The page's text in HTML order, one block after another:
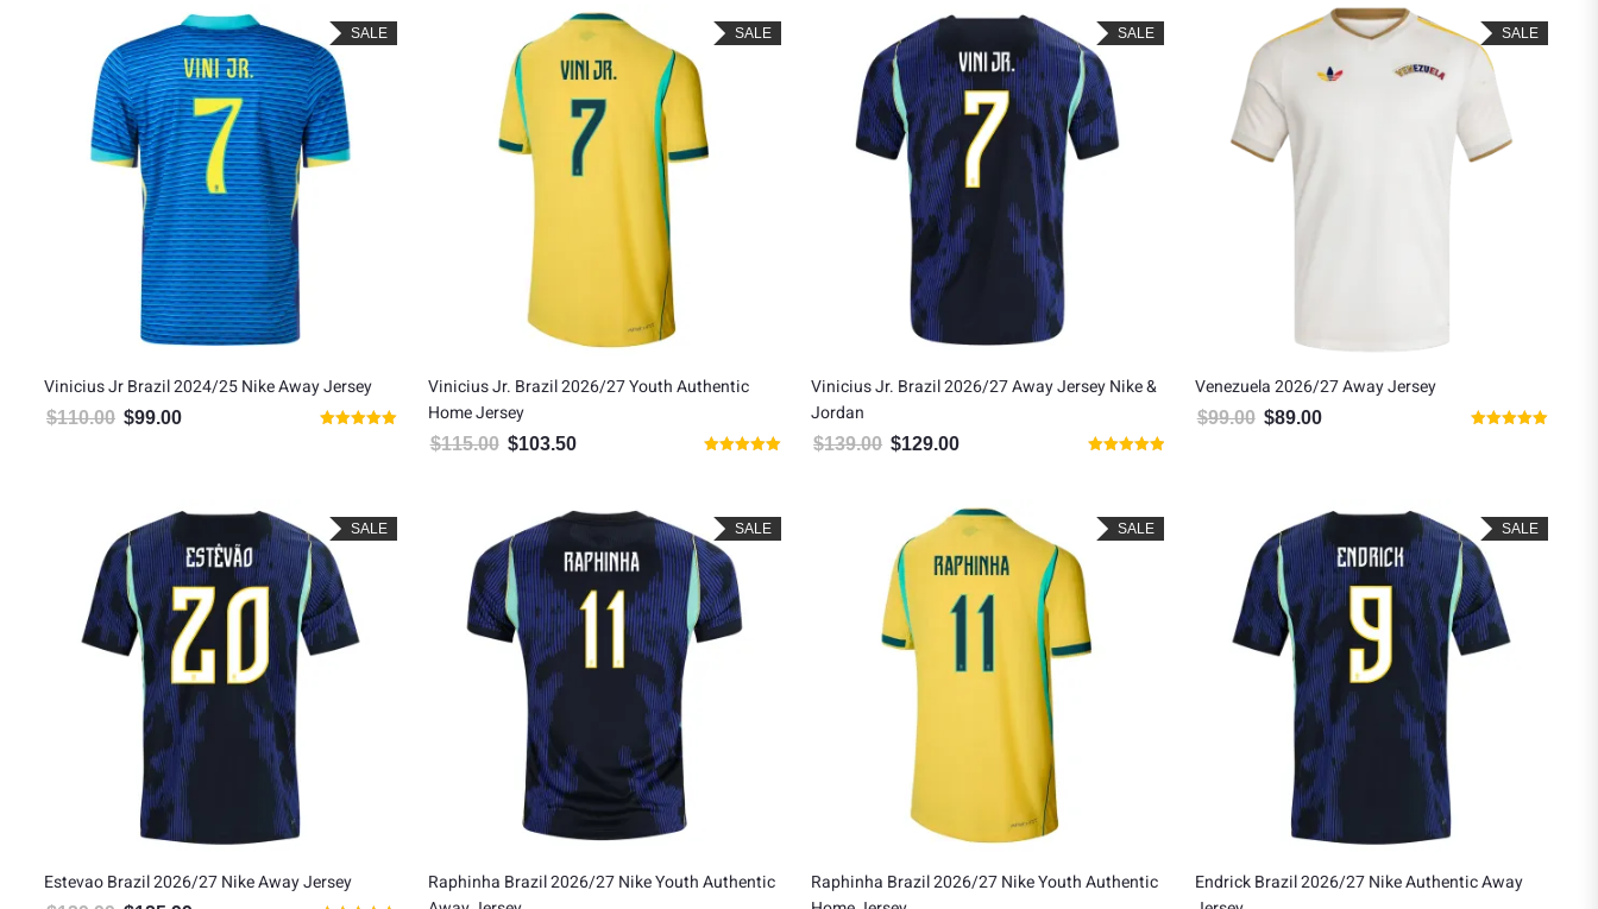
SALE
Vinicius Jr Brazil 2024/25 Nike Away Jersey
$110.00 Original price was: $110.00.
$99.00 Current price is: $99.00.
SALE
Vinicius Jr. Brazil 2026/27 Youth Authentic
Home Jersey
$115.00 Original price was: $115.00.
$103.50 Current price is: $103.50.
SALE
Vinicius Jr. Brazil 2026/27 Away Jersey Nike &
Jordan
$139.00 Original price was: $139.00.
$129.00 Current price is: $129.00.
SALE
Venezuela 2026/27 Away Jersey
$99.00 Original price was: $99.00.
$89.00 Current price is: $89.00.
SALE
Estevao Brazil 2026/27 Nike Away Jersey
SALE
Raphinha Brazil 2026/27 Nike Youth Authentic
SALE
Raphinha Brazil 2026/27 Nike Youth Authentic
SALE
Endrick Brazil 2026/27 Nike Authentic Away